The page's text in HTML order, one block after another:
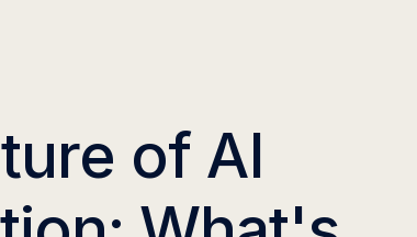
of AI